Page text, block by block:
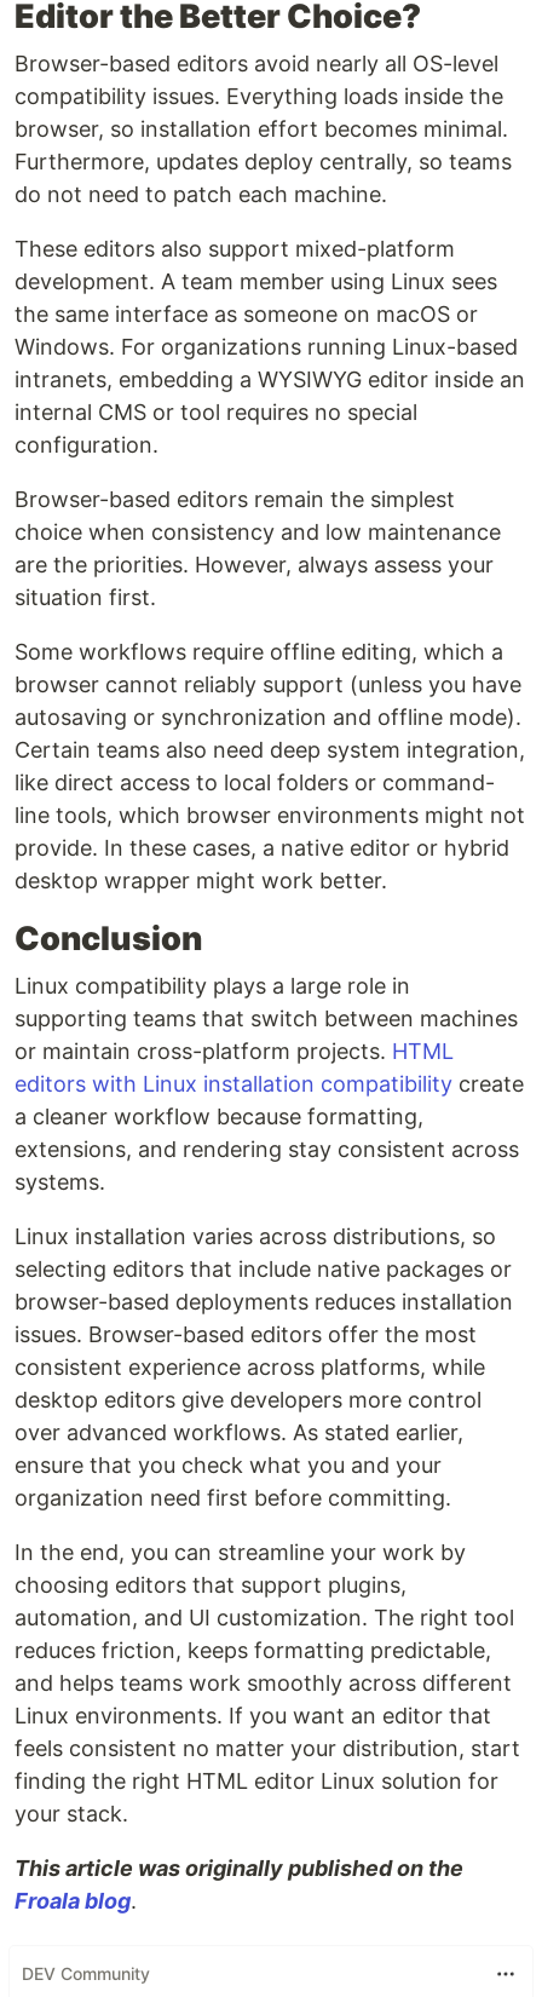
Editor the Better Choice?
Browser-based editors avoid nearly all OS-level
compatibility issues. Everything loads inside the
browser, so installation effort becomes minimal.
Furthermore, updates deploy centrally, so teams
do not need to patch each machine.
These editors also support mixed-platform
development. A team member using Linux sees
the same interface as someone on macOS or
Windows. For organizations running Linux-based
intranets, embedding a WYSIWYG editor inside an
internal CMS or tool requires no special
configuration.
Browser-based editors remain the simplest
choice when consistency and low maintenance
are the priorities. However, always assess your
situation first.
Some workflows require offline editing, which a
browser cannot reliably support (unless you have
autosaving or synchronization and offline mode).
Certain teams also need deep system integration,
like direct access to local folders or command-
line tools, which browser environments might not
provide. In these cases, a native editor or hybrid
desktop wrapper might work better.
Conclusion
Linux compatibility plays a large role in
supporting teams that switch between machines
or maintain cross-platform projects. HTML
editors with Linux installation compatibility create
a cleaner workflow because formatting,
extensions, and rendering stay consistent across
systems.
Linux installation varies across distributions, so
selecting editors that include native packages or
browser-based deployments reduces installation
issues. Browser-based editors offer the most
consistent experience across platforms, while
desktop editors give developers more control
over advanced workflows. As stated earlier,
ensure that you check what you and your
organization need first before committing.
In the end, you can streamline your work by
choosing editors that support plugins,
automation, and UI customization. The right tool
reduces friction, keeps formatting predictable,
and helps teams work smoothly across different
Linux environments. If you want an editor that
feels consistent no matter your distribution, start
finding the right HTML editor Linux solution for
your stack.
This article was originally published on the
Froala blog.
DEV Community